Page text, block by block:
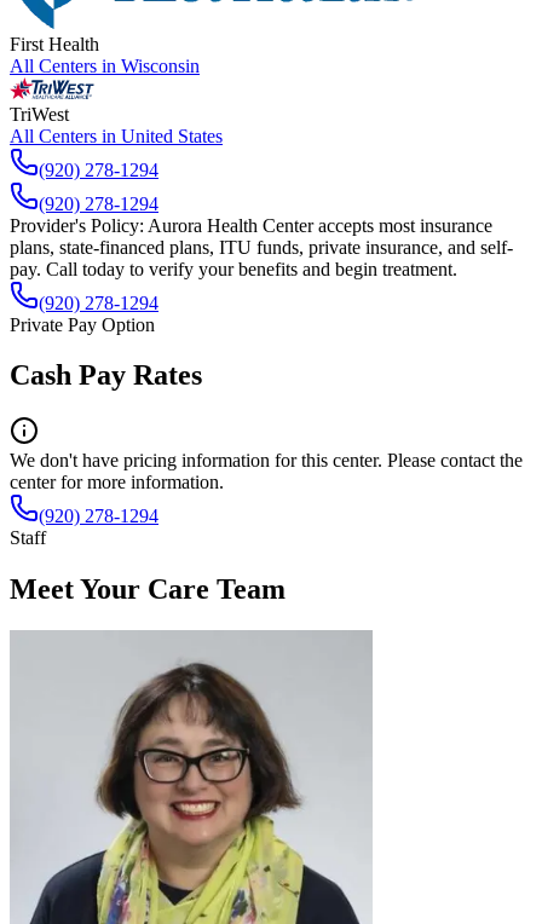
First Health
All Centers in Wisconsin
TriWest
All Centers in United States
(920) 278-1294
(920) 278-1294
Provider's Policy: Aurora Health Center accepts most insurance
plans, state-financed plans, ITU funds, private insurance, and self-
pay. Call today to verify your benefits and begin treatment.
(920) 278-1294
Private Pay Option
Cash Pay Rates
We don't have pricing information for this center. Please contact the
center for more information.
(920) 278-1294
Staff
Meet Your Care Team